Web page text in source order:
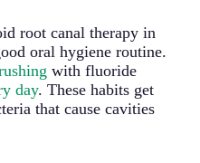
root canal therapy in
oral hygiene routine.
with fluoride
day. These habits get
that cause cavities